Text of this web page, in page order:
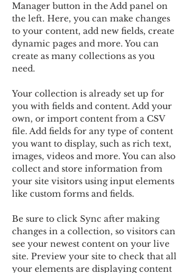
Manager button in the Add panel on
the left. Here, you can make changes
to your content, add new fields, create
dynamic pages and more. You can
create as many collections as you
need.
Your collection is already set up for
you with fields and content. Add your
own, or import content from a CSV
file. Add fields for any type of content
you want to display, such as rich text,
images, videos and more. You can also
collect and store information from
your site visitors using input elements
like custom forms and fields.
Be sure to click Sync after making
changes in a collection, so visitors can
see your newest content on your live
site. Preview your site to check that all
your elements are displaying content